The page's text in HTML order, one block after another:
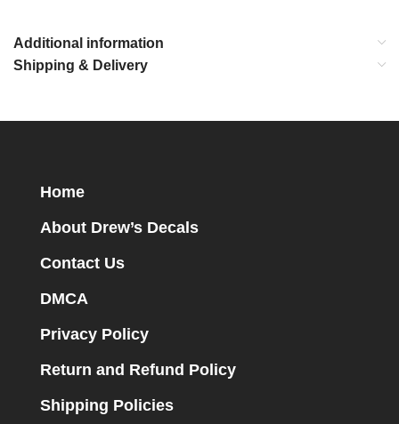
Additional information
Shipping & Delivery
Home
About Drew’s Decals
Contact Us
DMCA
Privacy Policy
Return and Refund Policy
Shipping Policies